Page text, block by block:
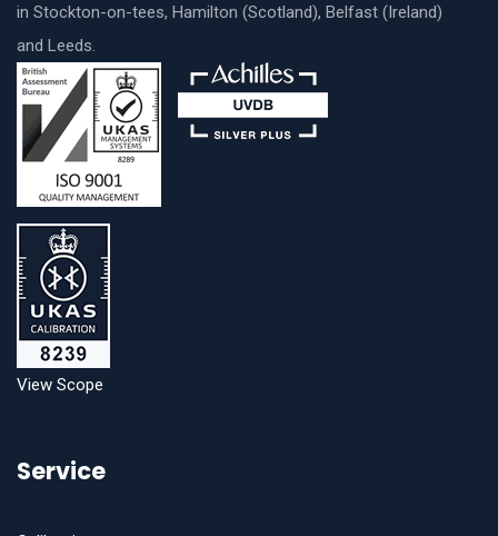
in Stockton-on-tees, Hamilton (Scotland), Belfast (Ireland)
and Leeds.
View Scope
Service